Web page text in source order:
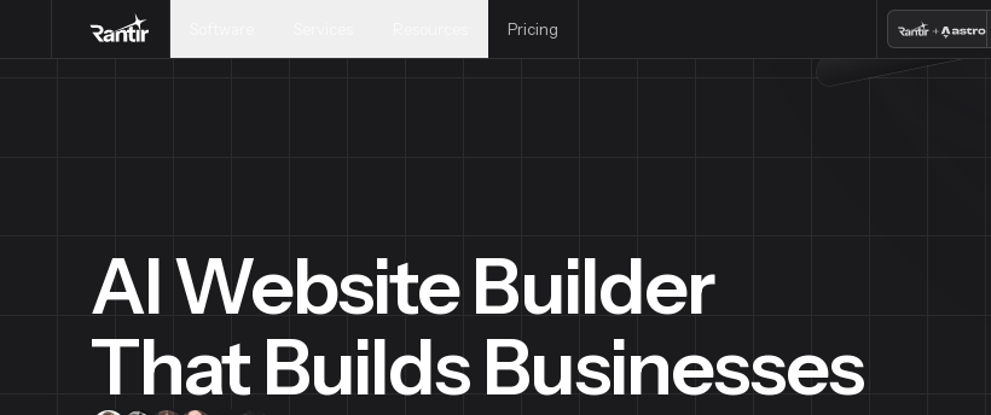
Pricing
AI Website Builder
That Builds Businesses